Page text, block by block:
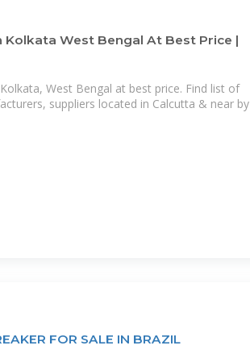
Kolkata West Bengal At Best Price |
West Bengal at best price. Find list of
suppliers located in Calcutta & near by
FOR SALE IN BRAZIL